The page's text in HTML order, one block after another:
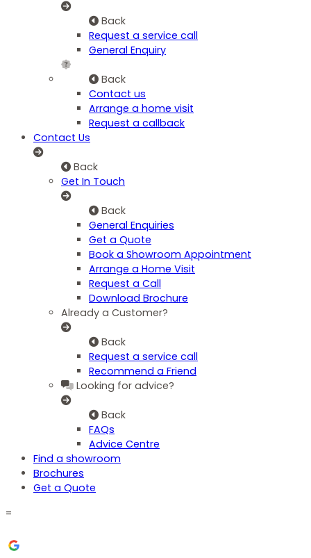
Back
Request a service call
General Enquiry
Back
Contact us
Arrange a home visit
Request a callback
Contact Us
Back
Get In Touch
Back
General Enquiries
Get a Quote
Book a Showroom Appointment
Arrange a Home Visit
Request a Call
Download Brochure
Already a Customer?
Back
Request a service call
Recommend a Friend
Looking for advice?
Back
FAQs
Advice Centre
Find a showroom
Brochures
Get a Quote
=